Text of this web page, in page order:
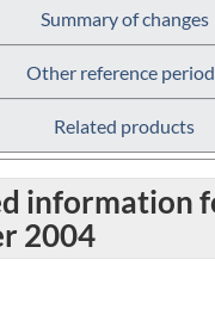
Summary of changes
Other reference
Related products
information
2004